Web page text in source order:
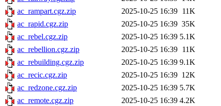
ac_rampart.cgz.zip
2025-10-25 16:39 11K
ac_rapid.cgz.zip
2025-10-25 16:39 35K
ac_rebel.cgz.zip
2025-10-25 16:39 5.1K
ac_rebellion.cgz.zip
2025-10-25 16:39 11K
ac_rebuilding.cgz.zip
2025-10-25 16:39 9.1K
ac_recic.cgz.zip
2025-10-25 16:39 12K
ac_redzone.cgz.zip
2025-10-25 16:39 5.7K
ac_remote.cgz.zip
2025-10-25 16:39 4.2K